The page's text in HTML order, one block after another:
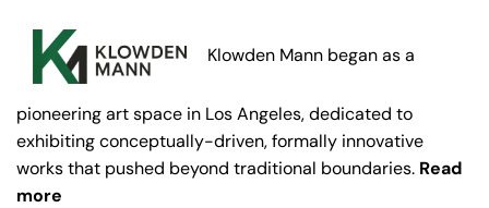
Klowden Mann began as a
pioneering art space in Los Angeles, dedicated to
exhibiting conceptually-driven, formally innovative
works that pushed beyond traditional boundaries. Read
more